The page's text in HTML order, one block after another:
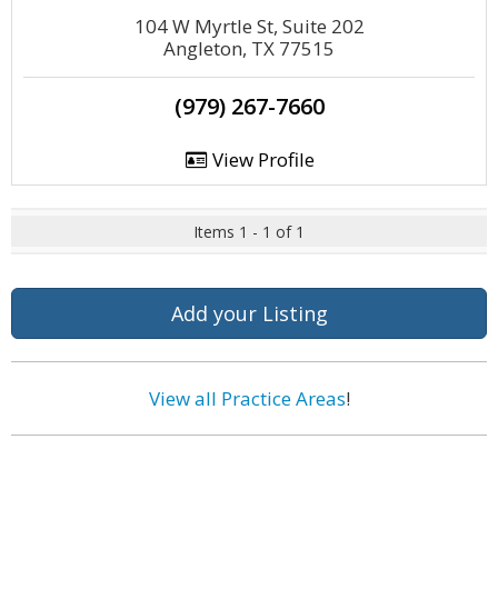
104 W Myrtle St, Suite 202
Angleton, TX 77515
(979) 267-7660
View Profile
Items 1 - 1 of 1
Add your Listing
View all Practice Areas!